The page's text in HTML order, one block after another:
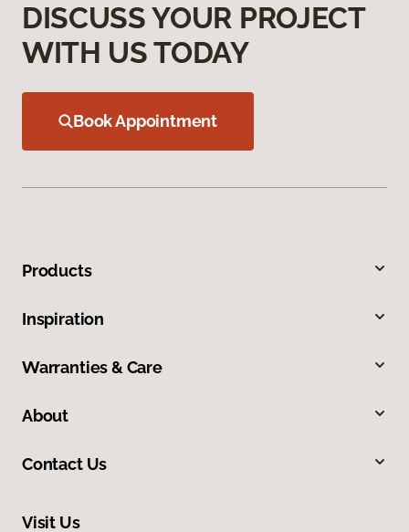
DISCUSS YOUR PROJECT
WITH US TODAY
Book Appointment
Products
Inspiration
Warranties & Care
About
Contact Us
Visit Us